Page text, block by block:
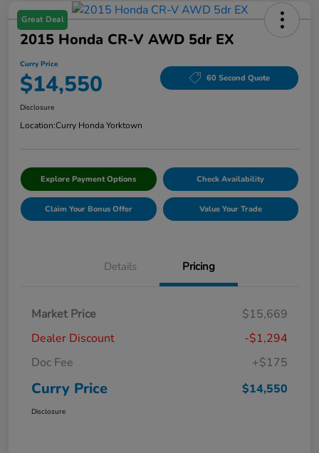
Great Deal
2015 Honda CR-V AWD 5dr EX
Curry Price
$14,550 60 Second Quote
Disclosure
Location:Curry Honda Yorktown
Explore Payment Options Check Availability
Claim Your Bonus Offer Value Your Trade
Details Pricing
Market Price
$15,669
Dealer Discount
-$1,294
Doc Fee
+$175
Curry Price $14,550
Disclosure